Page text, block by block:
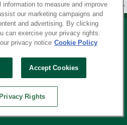
Privacy Rights
TO BUILD ® SINCE 1927
McCoy's Building Supply ®
to measure and improve
our marketing campaigns and
and advertising. By clicking
can exercise your privacy rights.
privacy notice Cookie Policy
Accept Cookies
Rights